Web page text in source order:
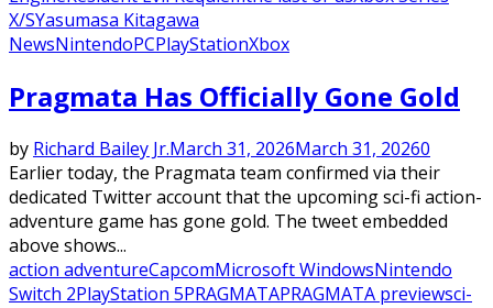
X/SYasumasa Kitagawa
NewsNintendoPCPlayStationXbox
Pragmata Has Officially Gone Gold
by Richard Bailey Jr.March 31, 2026March 31, 20260
Earlier today, the Pragmata team confirmed via their
dedicated Twitter account that the upcoming sci-fi action-
adventure game has gone gold. The tweet embedded
above shows...
action adventureCapcomMicrosoft WindowsNintendo
Switch 2PlayStation 5PRAGMATAPRAGMATA previewsci-